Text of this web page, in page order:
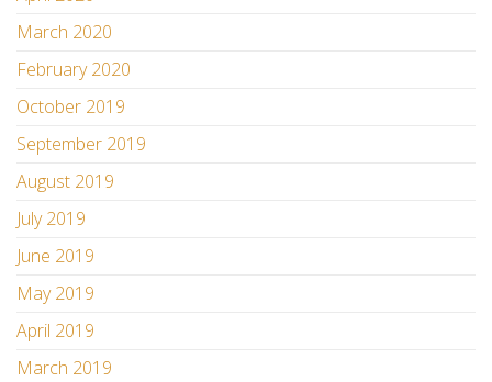
March 2020
February 2020
October 2019
September 2019
August 2019
July 2019
June 2019
May 2019
April 2019
March 2019